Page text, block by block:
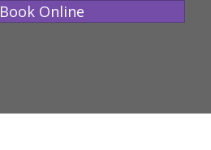
Book Online